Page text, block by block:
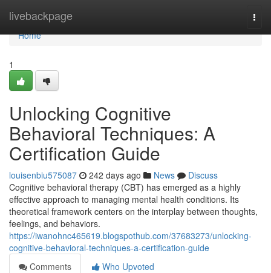
livebackpage
Home
Home
1
Unlocking Cognitive
Behavioral Techniques: A
Certification Guide
louisenbiu575087 242 days ago News
Discuss
Cognitive behavioral therapy (CBT) has emerged as a highly
effective approach to managing mental health conditions. Its
theoretical framework centers on the interplay between thoughts,
feelings, and behaviors.
https://iwanohnc465619.blogspothub.com/37683273/unlocking-
cognitive-behavioral-techniques-a-certification-guide
Comments
Who Upvoted